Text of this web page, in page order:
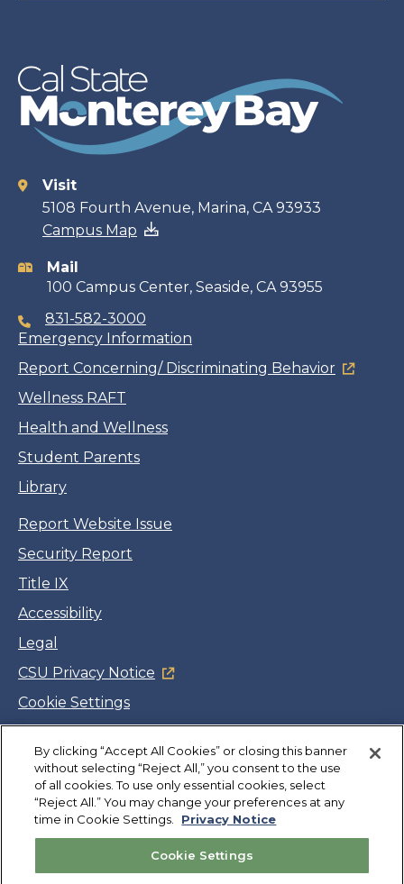
Contact
information
Visit
5108 Fourth Avenue, Marina, CA 93933
Campus Map
Mail
100 Campus Center, Seaside, CA 93955
831-582-3000
Emergency Information
Report Concerning/ Discriminating Behavior
Wellness RAFT
Health and Wellness
Student Parents
Library
Report Website Issue
Security Report
Title IX
Accessibility
Legal
CSU Privacy Notice
Cookie Settings
Facebook
Twitter
LinkedIn
YouTube
Instagram
Copyright©CSUMB 2026
Also of Interest
By clicking “Accept All Cookies” or closing this banner
without selecting “Reject All,” you consent to the use
of all cookies. To use only essential cookies, select
“Reject All.” You may change your preferences at any
time in Cookie Settings.
Privacy Notice
Cookie Settings